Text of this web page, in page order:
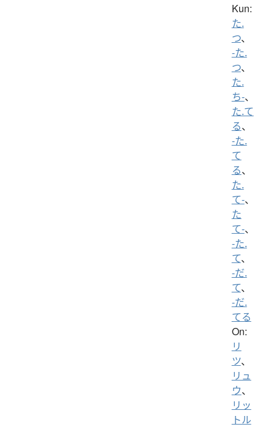
Kun:
た.
つ、
-た.
つ、
た.
ち-、
た.て
る、
-た.
て
る、
た.
て-、
た
て-、
-た.
て、
-だ.
て、
-だ.
てる
On:
リ
ツ、
リュ
ウ、
リッ
トル